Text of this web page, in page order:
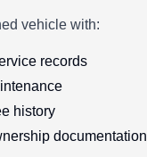
vehicle with:
records
history
documentation